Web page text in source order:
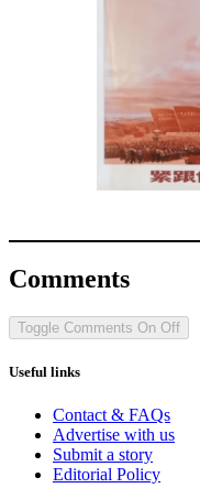
Comments
Toggle Comments On Off
Useful links
Contact & FAQs
Advertise with us
Submit a story
Editorial Policy